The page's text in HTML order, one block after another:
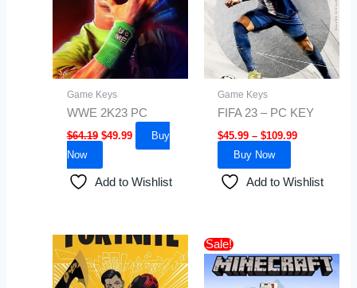
Game Keys
WWE 2K23 PC
$64.19 $49.99
Buy
Now
Add to Wishlist
Game Keys
FIFA 23 – PC KEY
$45.99 – $109.99
Buy Now
variants.
The
options
may
the
page
Add to Wishlist
Sale!
price
was:
$35.00.
price
is:
$30.99.